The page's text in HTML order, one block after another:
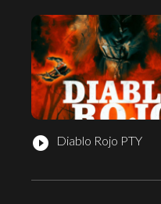
play_circle_filled Diablo Rojo PTY